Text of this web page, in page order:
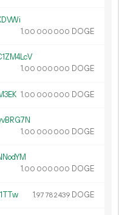
1.00 000 000 DOGE
1.00 000 000 DOGE
1.00 000 000 DOGE
1.00 000 000 DOGE
1.00 000 000 DOGE
1.97782439 DOGE